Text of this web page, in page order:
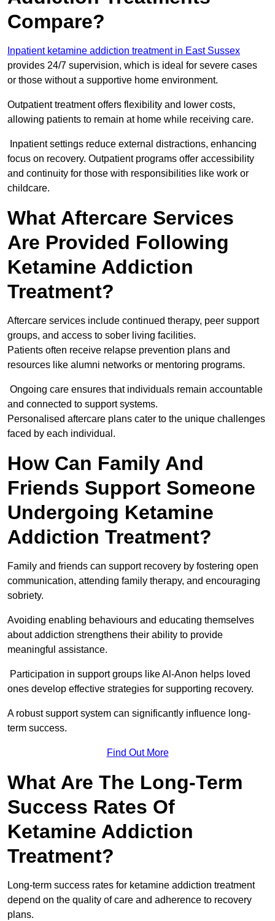
Compare?
Inpatient ketamine addiction treatment in East Sussex
provides 24/7 supervision, which is ideal for severe cases
or those without a supportive home environment.
Outpatient treatment offers flexibility and lower costs,
allowing patients to remain at home while receiving care.
Inpatient settings reduce external distractions, enhancing
focus on recovery. Outpatient programs offer accessibility
and continuity for those with responsibilities like work or
childcare.
What Aftercare Services
Are Provided Following
Ketamine Addiction
Treatment?
Aftercare services include continued therapy, peer support
groups, and access to sober living facilities.
Patients often receive relapse prevention plans and
resources like alumni networks or mentoring programs.
Ongoing care ensures that individuals remain accountable
and connected to support systems.
Personalised aftercare plans cater to the unique challenges
faced by each individual.
How Can Family And
Friends Support Someone
Undergoing Ketamine
Addiction Treatment?
Family and friends can support recovery by fostering open
communication, attending family therapy, and encouraging
sobriety.
Avoiding enabling behaviours and educating themselves
about addiction strengthens their ability to provide
meaningful assistance.
Participation in support groups like Al-Anon helps loved
ones develop effective strategies for supporting recovery.
A robust support system can significantly influence long-
term success.
Find Out More
What Are The Long-Term
Success Rates Of
Ketamine Addiction
Treatment?
Long-term success rates for ketamine addiction treatment
depend on the quality of care and adherence to recovery
plans.